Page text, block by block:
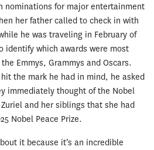
nominations for major entertainment
her father called to check in with
he was traveling in February of
identify which awards were most
Emmys, Grammys and Oscars.
the mark he had in mind, he asked
immediately thought of the Nobel
and her siblings that she had
Nobel Peace Prize.
it because it’s an incredible